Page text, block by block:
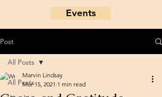
Events
Post
All Posts
All Posts
Marvin Lindsay
Mar 15, 2021 1 min read